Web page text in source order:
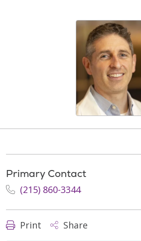
Primary Contact
(215) 860-3344
Print Share